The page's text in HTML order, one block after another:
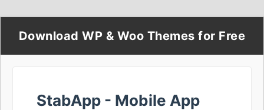
Download WP & Woo Themes for Free
StabApp - Mobile App